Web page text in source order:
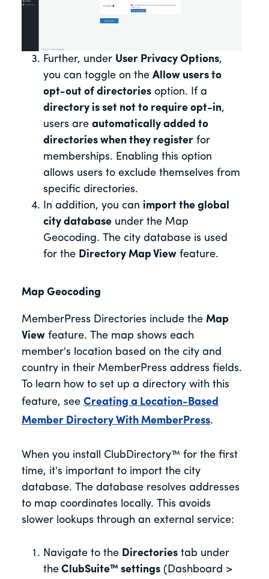
Further, under User Privacy Options,
you can toggle on the Allow users to
opt-out of directories option. If a
directory is set not to require opt-in,
users are automatically added to
directories when they register for
memberships. Enabling this option
allows users to exclude themselves from
specific directories.
In addition, you can import the global
city database under the Map
Geocoding. The city database is used
for the Directory Map View feature.
Map Geocoding
MemberPress Directories include the Map
View feature. The map shows each
member's location based on the city and
country in their MemberPress address fields.
To learn how to set up a directory with this
feature, see Creating a Location-Based
Member Directory With MemberPress.
When you install ClubDirectory™ for the first
time, it's important to import the city
database. The database resolves addresses
to map coordinates locally. This avoids
slower lookups through an external service:
Navigate to the Directories tab under
the ClubSuite™ settings (Dashboard >